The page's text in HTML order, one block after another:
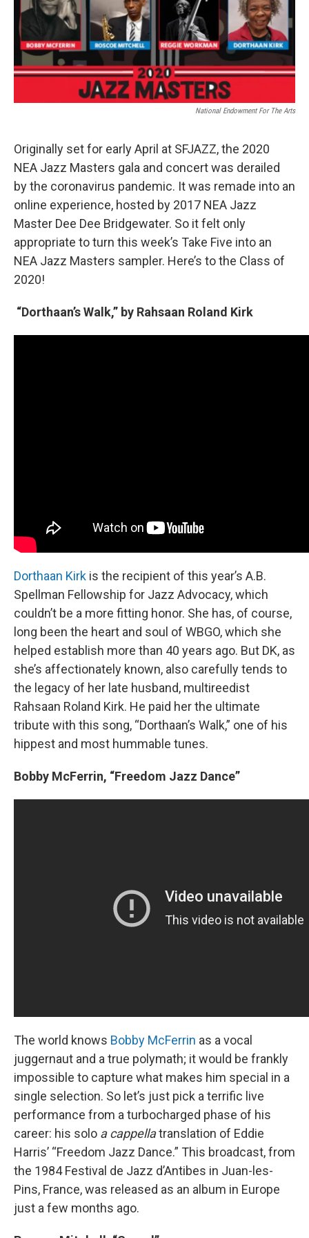
o
k
I
n
National Endowment For The Arts
Originally set for early April at SFJAZZ, the 2020
NEA Jazz Masters gala and concert was derailed
by the coronavirus pandemic. It was remade into an
online experience, hosted by 2017 NEA Jazz
Master Dee Dee Bridgewater. So it felt only
appropriate to turn this week’s Take Five into an
NEA Jazz Masters sampler. Here’s to the Class of
2020!
“Dorthaan’s Walk,” by Rahsaan Roland Kirk
Dorthaan Kirk is the recipient of this year’s A.B.
Spellman Fellowship for Jazz Advocacy, which
couldn’t be a more fitting honor. She has, of course,
long been the heart and soul of WBGO, which she
helped establish more than 40 years ago. But DK, as
she’s affectionately known, also carefully tends to
the legacy of her late husband, multireedist
Rahsaan Roland Kirk. He paid her the ultimate
tribute with this song, “Dorthaan’s Walk,” one of his
hippest and most hummable tunes.
Bobby McFerrin, “Freedom Jazz Dance”
The world knows Bobby McFerrin as a vocal
juggernaut and a true polymath; it would be frankly
impossible to capture what makes him special in a
single selection. So let’s just pick a terrific live
performance from a turbocharged phase of his
career: his solo a cappellatranslation of Eddie
Harris’ “Freedom Jazz Dance.” This broadcast, from
the 1984 Festival de Jazz d’Antibes in Juan-les-
Pins, France, was released as an album in Europe
just a few months ago.